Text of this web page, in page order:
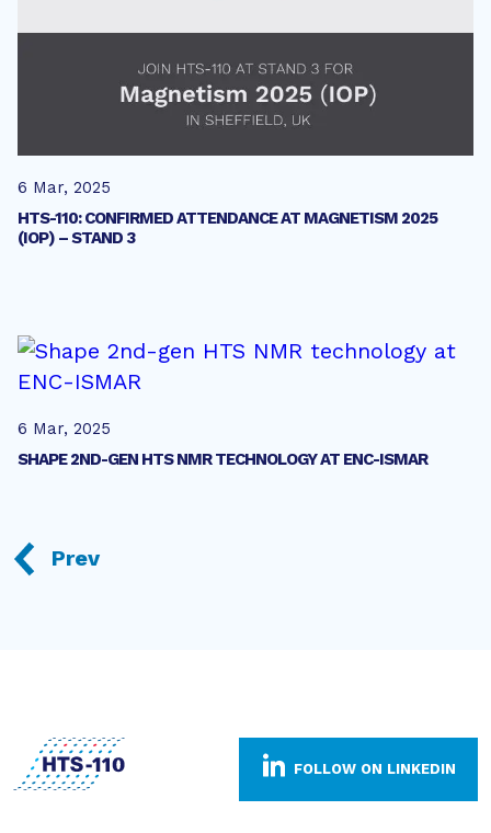
6 Mar, 2025
HTS-110: CONFIRMED ATTENDANCE AT MAGNETISM 2025
(IOP) – STAND 3
6 Mar, 2025
SHAPE 2ND-GEN HTS NMR TECHNOLOGY AT ENC-ISMAR
Prev
FOLLOW ON LINKEDIN